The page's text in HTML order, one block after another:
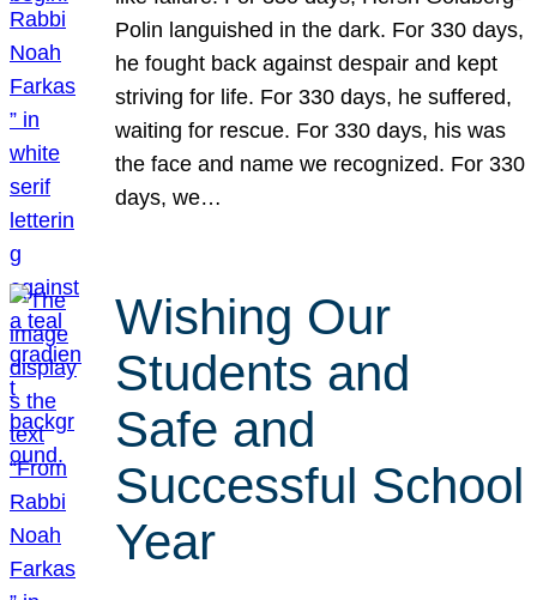
Polin languished in the dark. For 330 days,
he fought back against despair and kept
striving for life. For 330 days, he suffered,
waiting for rescue. For 330 days, his was
the face and name we recognized. For 330
days, we…
Wishing Our
Students and
Safe and
Successful School
Year